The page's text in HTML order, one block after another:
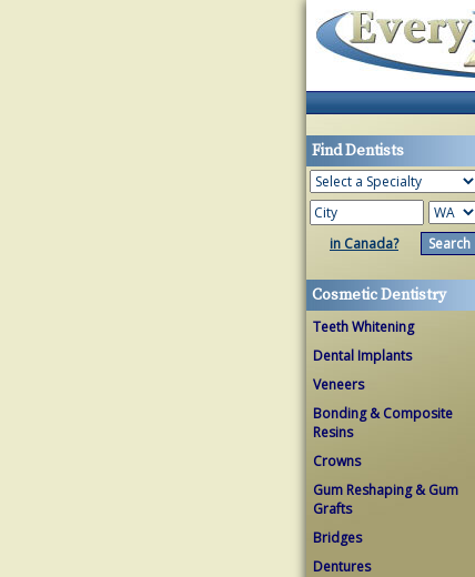
Find Dentists
in Canada?
Cosmetic Dentistry
Teeth Whitening
Dental Implants
Veneers
Bonding & Composite
Resins
Crowns
Gum Reshaping & Gum
Grafts
Bridges
Dentures